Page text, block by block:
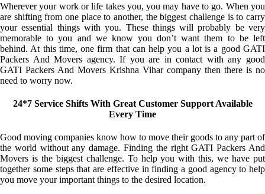
Wherever your work or life takes you, you may have to go. When you
are shifting from one place to another, the biggest challenge is to carry
your essential things with you. These things will probably be very
memorable to you and we know you don’t want them to be left
behind. At this time, one firm that can help you a lot is a good GATI
Packers And Movers agency. If you are in contact with any good
GATI Packers And Movers Krishna Vihar company then there is no
need to worry now.
24*7 Service Shifts With Great Customer Support Available
Every Time
Good moving companies know how to move their goods to any part of
the world without any damage. Finding the right GATI Packers And
Movers is the biggest challenge. To help you with this, we have put
together some steps that are effective in finding a good agency to help
you move your important things to the desired location.